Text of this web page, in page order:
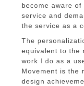
become aware
service and
the service as a
The
equivalent to the
work I do as a
Movement is the
design